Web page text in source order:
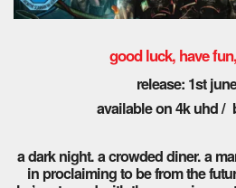
good luck, have
release: 1st
available on 4k uhd /
a dark night. a crowded diner. a
in proclaiming to be from the